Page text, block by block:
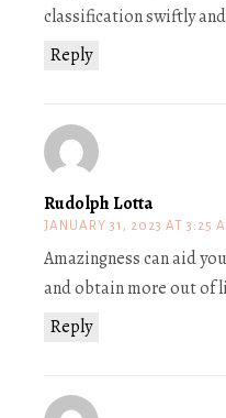
Reply
classification swiftly
Rudolph Lotta
JANUARY 31, 2023 AT 3:25
Reply
Amazingness can aid
and obtain more out of